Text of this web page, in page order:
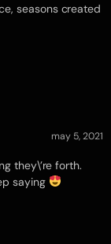
seasons created
may 5, 2021
they\’re forth.
saying